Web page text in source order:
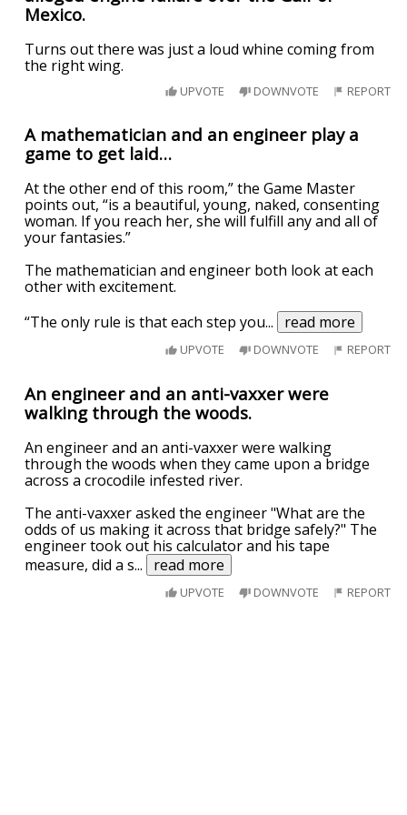
Mexico.
Turns out there was just a loud whine coming from
the right wing.
UPVOTE DOWNVOTE REPORT
A mathematician and an engineer play a
game to get laid…
At the other end of this room,” the Game Master
points out, “is a beautiful, young, naked, consenting
woman. If you reach her, she will fulfill any and all of
your fantasies.”
The mathematician and engineer both look at each
other with excitement.
“The only rule is that each step you... read more
UPVOTE DOWNVOTE REPORT
An engineer and an anti-vaxxer were
walking through the woods.
An engineer and an anti-vaxxer were walking
through the woods when they came upon a bridge
across a crocodile infested river.
The anti-vaxxer asked the engineer "What are the
odds of us making it across that bridge safely?" The
engineer took out his calculator and his tape
measure, did a s... read more
UPVOTE DOWNVOTE REPORT